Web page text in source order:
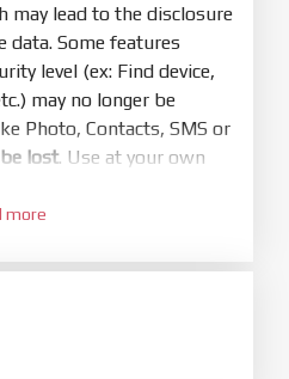
mode by holdPower
10s. Release button when
PressRefresh
important). If not, your
may lead to the disclosure
data. Some features
level (ex: Find device,
may no longer be
Photo, Contacts, SMS or
lost. Use at your own
- Tap 7 times
more